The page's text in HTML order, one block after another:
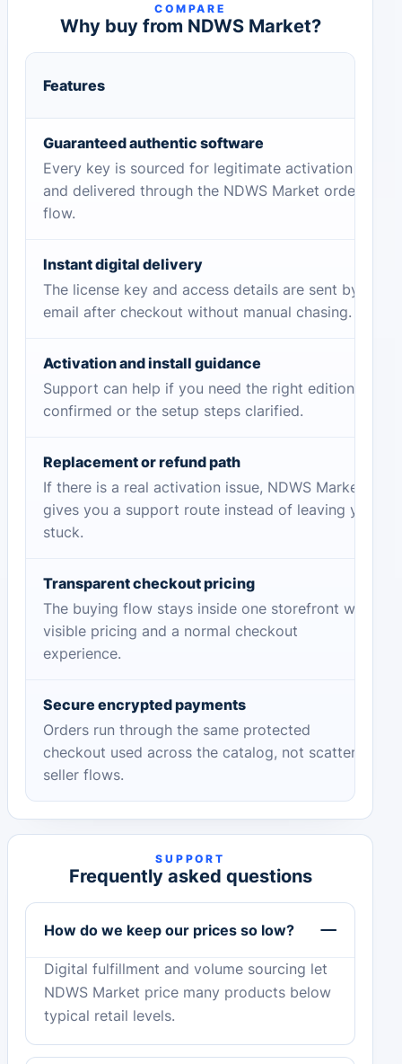
COMPARE
Why buy from NDWS Market?
Features
Guaranteed authentic software
Every key is sourced for legitimate activation
and delivered through the NDWS Market order
flow.
Instant digital delivery
The license key and access details are sent by
email after checkout without manual chasing.
Activation and install guidance
Support can help if you need the right edition
confirmed or the setup steps clarified.
Replacement or refund path
If there is a real activation issue, NDWS Market
gives you a support route instead of leaving you
stuck.
Transparent checkout pricing
The buying flow stays inside one storefront with
visible pricing and a normal checkout
experience.
Secure encrypted payments
Orders run through the same protected
checkout used across the catalog, not scattered
seller flows.
SUPPORT
Frequently asked questions
How do we keep our prices so low?
Digital fulfillment and volume sourcing let
NDWS Market price many products below
typical retail levels.